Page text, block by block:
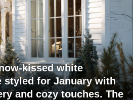
kissed white
styled for January with
and cozy touches. The